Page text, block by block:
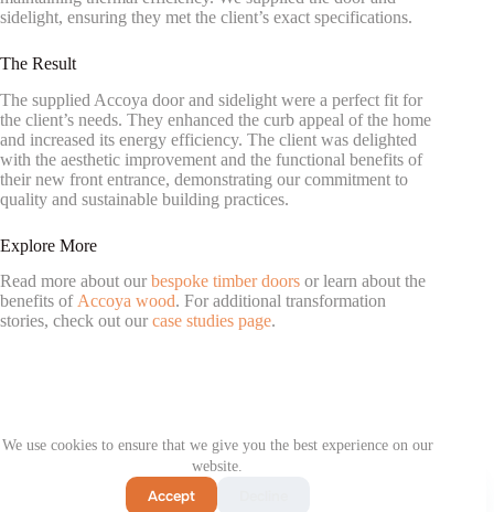
We use cookies to ensure that we give you the best experience on our
website.
Accept
sidelight, ensuring they met the client’s exact specifications.
The Result
The supplied Accoya door and sidelight were a perfect fit for
the client’s needs. They enhanced the curb appeal of the home
and increased its energy efficiency. The client was delighted
with the aesthetic improvement and the functional benefits of
their new front entrance, demonstrating our commitment to
quality and sustainable building practices.
Explore More
Read more about our bespoke timber doors or learn about the
benefits ofAccoya wood. For additional transformation
stories, check out our case studies page.
PREVIOUS NEXT